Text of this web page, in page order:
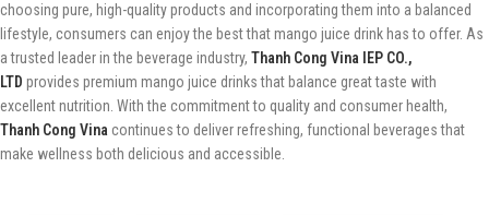
choosing pure, high-quality products and incorporating them into a balanced
lifestyle, consumers can enjoy the best that mango juice drink has to offer. As
a trusted leader in the beverage industry, Thanh Cong Vina IEP CO.,
LTD provides premium mango juice drinks that balance great taste with
excellent nutrition. With the commitment to quality and consumer health,
Thanh Cong Vina continues to deliver refreshing, functional beverages that
make wellness both delicious and accessible.